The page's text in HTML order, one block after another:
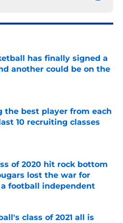
has finally signed a
another could be on the
Invalid Date
the best player from each
10 recruiting classes
Invalid Date
of 2020 hit rock bottom
lost the war for
football independent
Invalid Date
class of 2021 all is